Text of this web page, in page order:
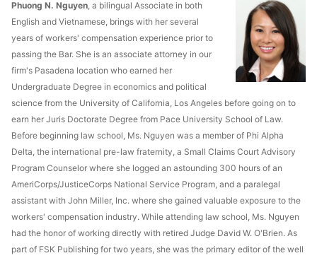
Phuong N. Nguyen , a bilingual Associate in both
English and Vietnamese, brings with her several
years of workers' compensation experience prior to
passing the Bar. She is an associate attorney in our
firm's Pasadena location who earned her
Undergraduate Degree in economics and political
science from the University of California, Los Angeles before going on to
earn her Juris Doctorate Degree from Pace University School of Law.
Before beginning law school, Ms. Nguyen was a member of Phi Alpha
Delta, the international pre-law fraternity, a Small Claims Court Advisory
Program Counselor where she logged an astounding 300 hours of an
AmeriCorps/JusticeCorps National Service Program, and a paralegal
assistant with John Miller, Inc. where she gained valuable exposure to the
workers' compensation industry. While attending law school, Ms. Nguyen
had the honor of working directly with retired Judge David W. O'Brien. As
part of FSK Publishing for two years, she was the primary editor of the well